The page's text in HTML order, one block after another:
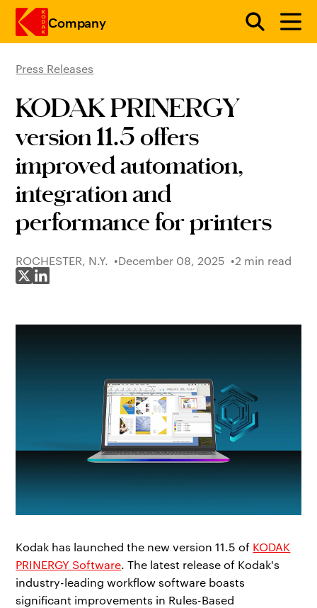
Company
Press Releases
KODAK PRINERGY
version 11.5 offers
improved automation,
integration and
performance for printers
ROCHESTER, N.Y. December 08, 2025
2 min read
Share on X
Share on LinkedIn
Kodak has launched the new version 11.5 of KODAK
PRINERGY Software. The latest release of Kodak's
industry-leading workflow software boasts
significant improvements in Rules-Based